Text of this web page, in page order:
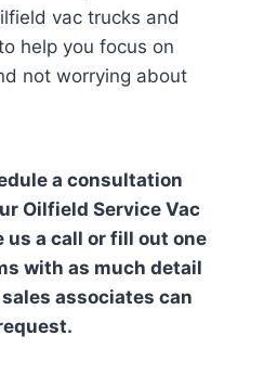
vac trucks and
help you focus on
not worrying about
a consultation
Oilfield Service Vac
us a call or fill out one
with as much detail
associates can